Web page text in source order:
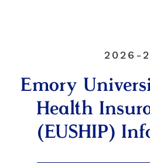
2026-
Emory
Health
(EUSHIP)